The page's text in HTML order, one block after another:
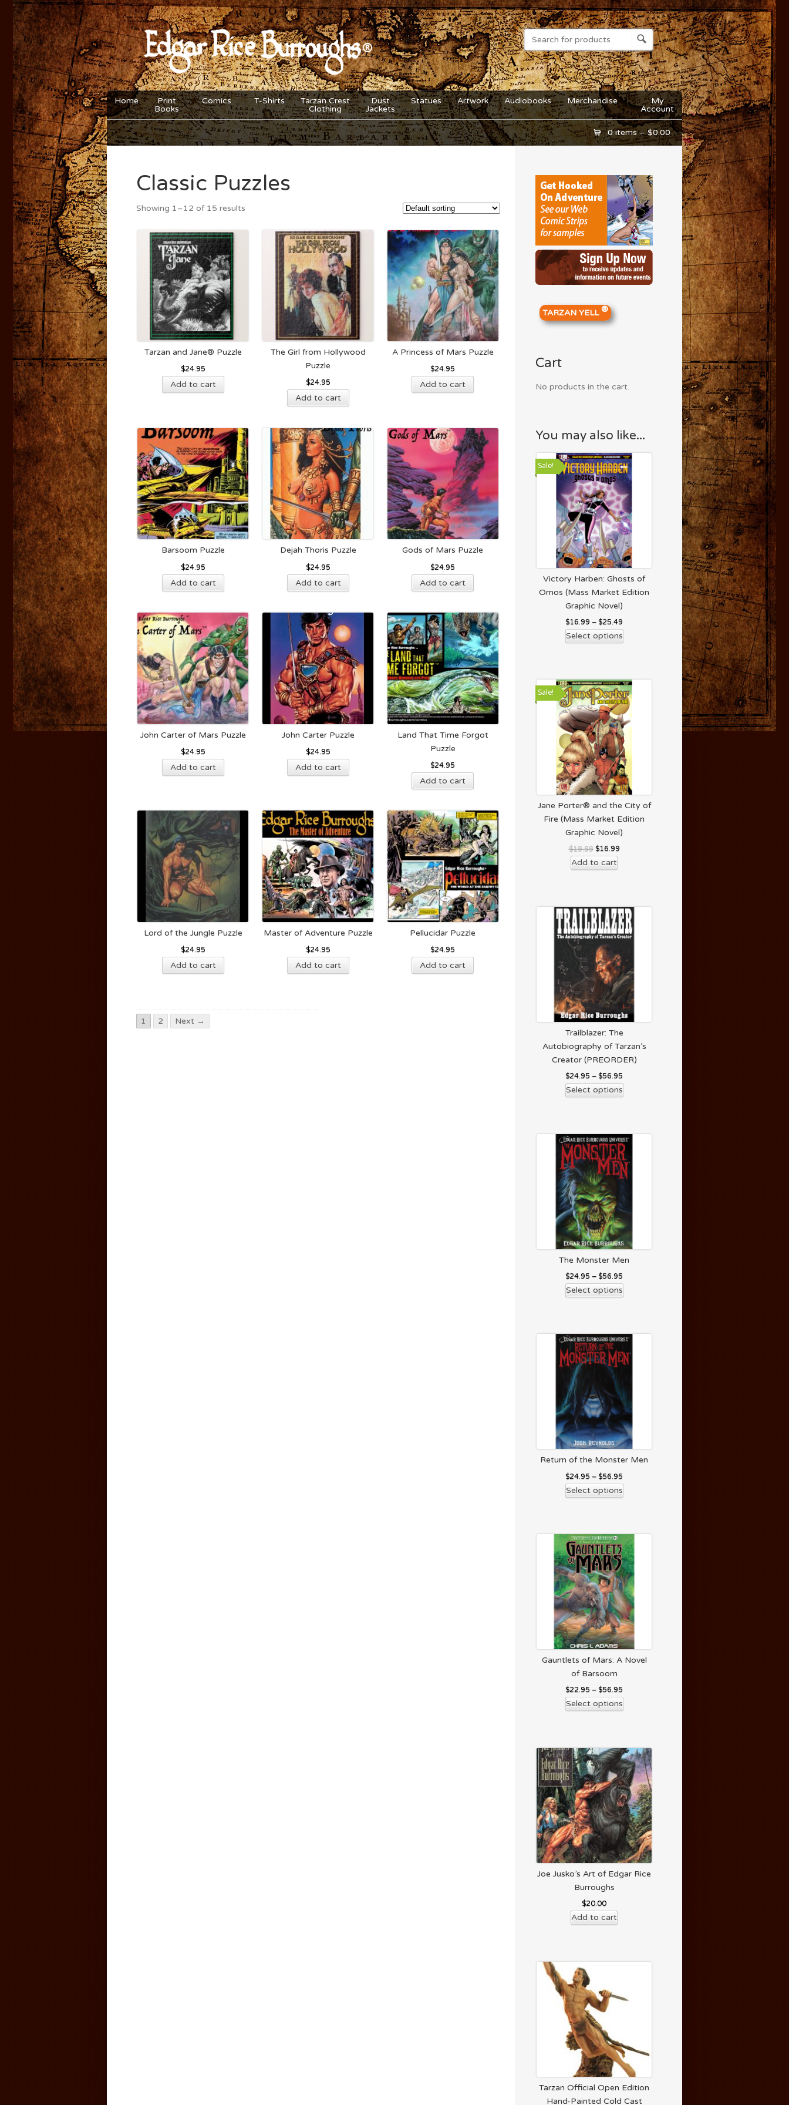
Home
Print
Books
Comics T-Shirts
Tarzan Crest
Clothing
Dust
Jackets
Statues Artwork Audiobooks Merchandise
My
Account
0 items –$0.00
Classic Puzzles
Showing 1–12 of 15 results
Tarzan and Jane® Puzzle
$24.95
Add to cart
The Girl from Hollywood
Puzzle
$24.95
Add to cart
A Princess of Mars Puzzle
$24.95
Add to cart
Barsoom Puzzle
$24.95
Add to cart
Dejah Thoris Puzzle
$24.95
Add to cart
Gods of Mars Puzzle
$24.95
Add to cart
John Carter of Mars Puzzle
$24.95
Add to cart
John Carter Puzzle
$24.95
Add to cart
Land That Time Forgot
Puzzle
$24.95
Add to cart
Lord of the Jungle Puzzle
$24.95
Add to cart
Master of Adventure Puzzle
$24.95
Add to cart
Pellucidar Puzzle
$24.95
Add to cart
1 2 Next →
TARZAN YELL®
Cart
No products in the cart.
You may also like...
Sale!
Victory Harben: Ghosts of
Omos (Mass Market Edition
Graphic Novel)
$16.99 – $25.49
Select options
Sale!
Jane Porter® and the City of
Fire (Mass Market Edition
Graphic Novel)
$19.99 $16.99
Add to cart
Trailblazer: The
Autobiography of Tarzan’s
Creator (PREORDER)
$24.95 – $56.95
Select options
The Monster Men
$24.95 – $56.95
Select options
Return of the Monster Men
$24.95 – $56.95
Select options
Gauntlets of Mars: A Novel
of Barsoom
$22.95 – $56.95
Select options
Joe Jusko’s Art of Edgar Rice
Burroughs
$20.00
Add to cart
Tarzan Official Open Edition
Hand-Painted Cold Cast